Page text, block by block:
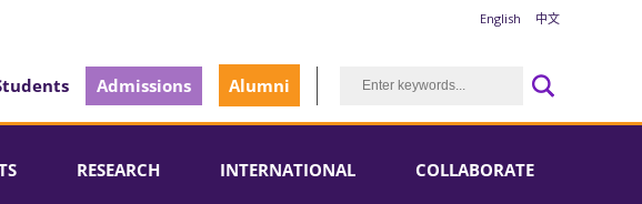
English 中文
Admissions Alumni
RESEARCH INTERNATIONAL COLLABORATE